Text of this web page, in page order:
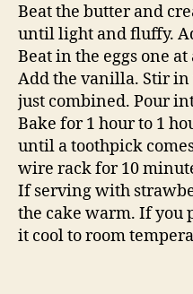
Beat the butter and
until light and fluffy.
Beat in the eggs one
Add the vanilla. Stir
just combined. Pour
Bake for 1 hour to 1
until a toothpick
wire rack for 10
If serving with
the cake warm. If you
it cool to room